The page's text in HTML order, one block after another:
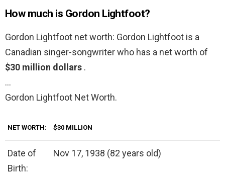
How much is Gordon Lightfoot?
Gordon Lightfoot net worth: Gordon Lightfoot is a
Canadian singer-songwriter who has a net worth of
$30 million dollars .
…
Gordon Lightfoot Net Worth.
NET WORTH: $30 MILLION
Date of
Birth:
Nov 17, 1938 (82 years old)